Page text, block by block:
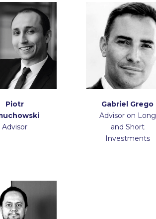
Piotr
Advisor
Gabriel Grego
Advisor on Long
and Short
Investments